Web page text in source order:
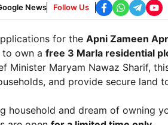
News Follow Us
for the Apni Zameen
own a free 3 Marla residential
Minister Maryam Nawaz Sharif,
and provide secure land
household and dream of owning